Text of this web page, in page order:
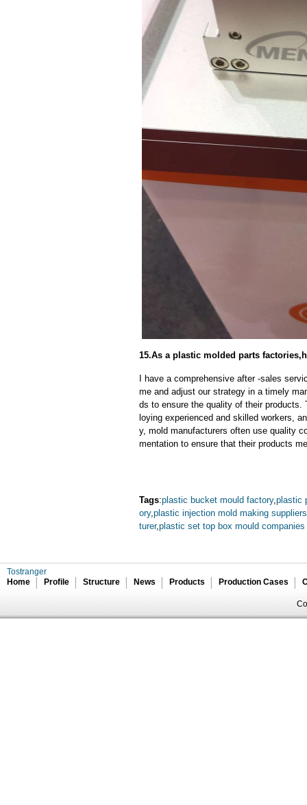
15.As a plastic molded parts
I have a comprehensive after -sales
me and adjust our strategy in a timely
ds to ensure the quality of their
loying experienced and skilled workers,
y, mold manufacturers often use quality
mentation to ensure that their products
Tags:plastic bucket mould factory,plastic
ory,plastic injection mold making suppliers
turer,plastic set top box mould companies
Tostranger
Home
Profile Structure News Products Production Cases